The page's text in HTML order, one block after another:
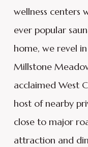
wellness centers
ever popular
home, we revel
Millstone
acclaimed West
host of nearby
close to major
attraction and